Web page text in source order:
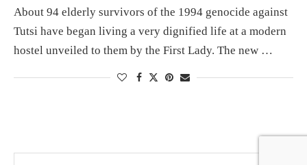
About 94 elderly survivors of the 1994 genocide against
Tutsi have began living a very dignified life at a modern
hostel unveiled to them by the First Lady. The new …